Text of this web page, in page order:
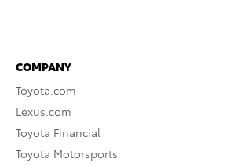
COMPANY
Toyota.com
Lexus.com
Toyota Financial
Toyota Motorsports